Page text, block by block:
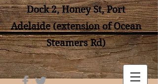
Dock 2, Honey St, Port
Adelaide (extension of Ocean
Steamers Rd)